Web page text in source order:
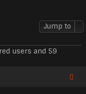
Jump to
users and 59